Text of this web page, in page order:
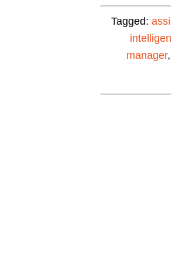
Tagged:
manager